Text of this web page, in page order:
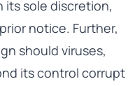
its sole discretion,
notice. Further,
should viruses,
its control corrupt